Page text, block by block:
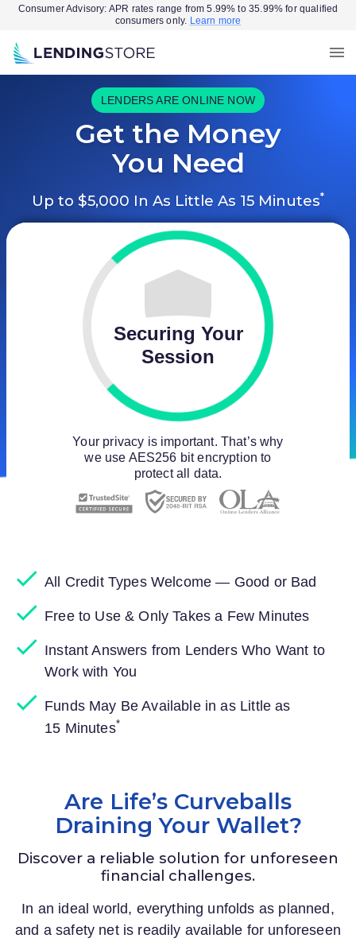
Consumer Advisory: APR rates range from 5.99% to 35.99% for qualified
consumers only. Learn more
LENDERS ARE ONLINE NOW
Get the Money
You Need
Up to $5,000 In As Little As 15 Minutes*
Securing Your
Session
Your privacy is important. That’s why
we use AES256 bit encryption to
protect all data.
All Credit Types Welcome — Good or Bad
Free to Use & Only Takes a Few Minutes
Instant Answers from Lenders Who Want to
Work with You
Funds May Be Available in as Little as
15 Minutes*
Are Life’s Curveballs
Draining Your Wallet?
Discover a reliable solution for unforeseen
financial challenges.
In an ideal world, everything unfolds as planned,
and a safety net is readily available for unforeseen